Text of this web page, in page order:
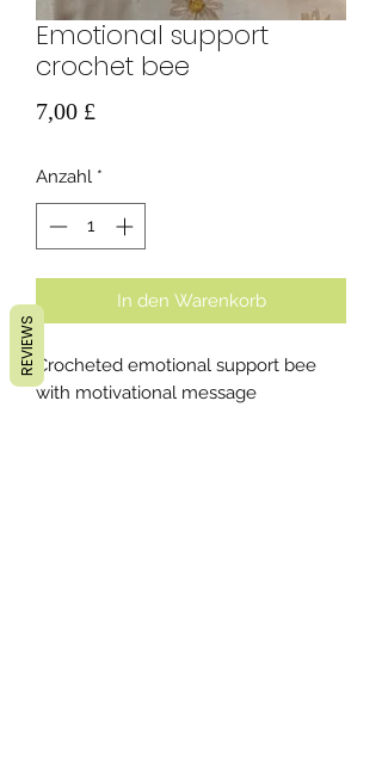
Emotional support
crochet bee
7,00 £
Anzahl *
In den Warenkorb
Crocheted emotional support bee
with motivational message
REVIEWS